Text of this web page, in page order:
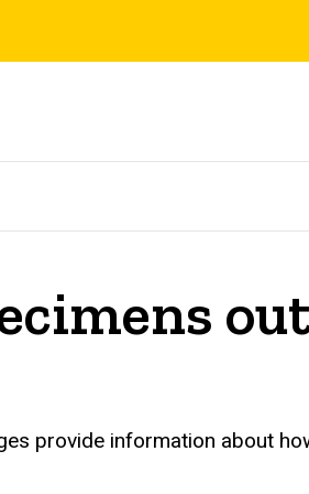
provide information about